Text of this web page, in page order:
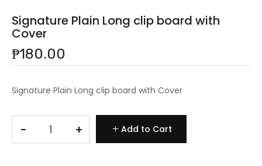
Signature Plain Long clip board with
Cover
₱180.00
Signature Plain Long clip board with Cover
− + Add to Cart